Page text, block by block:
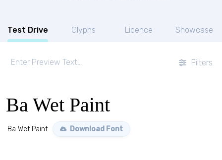
Test Drive Glyphs Licence Showcase
Filters
Ba Wet Paint
Ba Wet Paint Download Font